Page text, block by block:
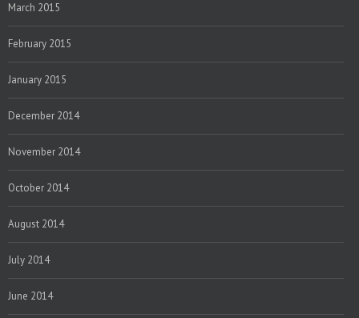
March 2015
February 2015
January 2015
December 2014
November 2014
October 2014
August 2014
July 2014
June 2014